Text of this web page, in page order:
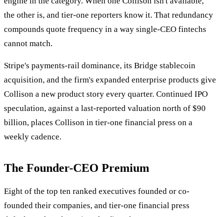
the other is, and tier-one reporters know it. That redundancy
compounds quote frequency in a way single-CEO fintechs
cannot match.
Stripe's payments-rail dominance, its Bridge stablecoin
acquisition, and the firm's expanded enterprise products give
Collison a new product story every quarter. Continued IPO
speculation, against a last-reported valuation north of $90
billion, places Collison in tier-one financial press on a
weekly cadence.
The Founder-CEO Premium
Eight of the top ten ranked executives founded or co-
founded their companies, and tier-one financial press